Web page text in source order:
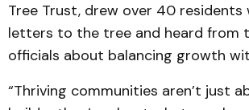
Tree Trust, drew over 40
letters to the tree and heard from
officials about balancing growth
“Thriving communities aren’t just